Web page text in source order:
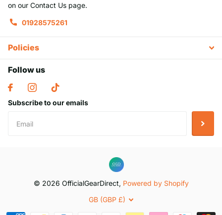
on our Contact Us page.
01928575261
Policies
Follow us
Subscribe to our emails
© 2026 OfficialGearDirect, Powered by Shopify
GB (GBP £)